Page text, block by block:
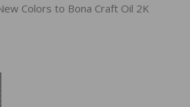
Colors to Bona Craft Oil 2K